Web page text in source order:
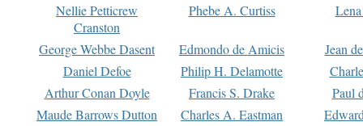
Nellie Petticrew
Cranston
Phebe A. Curtiss
George Webbe Dasent Edmondo de Amicis
Jean
Daniel Defoe
Philip H. Delamotte
Arthur Conan Doyle
Francis S. Drake
Paul
Maude Barrows Dutton
Charles A. Eastman